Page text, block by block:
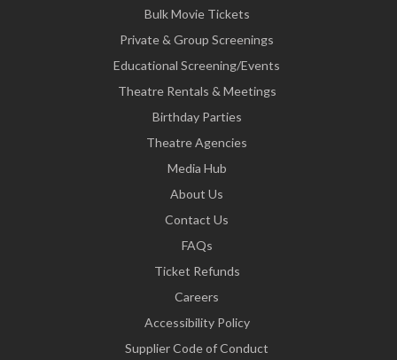
Bulk Movie Tickets
Private & Group Screenings
Educational Screening/Events
Theatre Rentals & Meetings
Birthday Parties
Theatre Agencies
Media Hub
About Us
Contact Us
FAQs
Ticket Refunds
Careers
Accessibility Policy
Supplier Code of Conduct